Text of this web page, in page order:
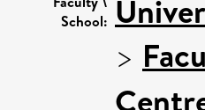
School:
>